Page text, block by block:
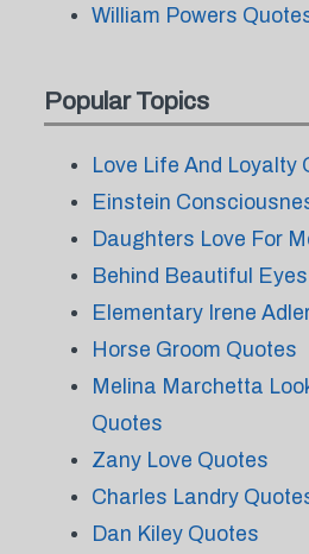
William Powers
Popular Topics
Love Life And Loyalty
Einstein
Daughters Love For
Behind Beautiful
Elementary Irene
Horse Groom Quotes
Melina Marchetta
Quotes
Zany Love Quotes
Charles Landry
Dan Kiley Quotes